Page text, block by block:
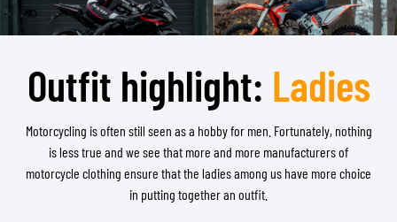
Outfit highlight: Ladies
Motorcycling is often still seen as a hobby for men. Fortunately, nothing
is less true and we see that more and more manufacturers of
motorcycle clothing ensure that the ladies among us have more choice
in putting together an outfit.